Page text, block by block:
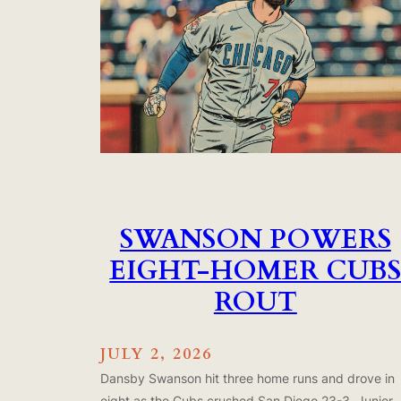
SWANSON POWERS
EIGHT-HOMER CUBS
ROUT
JULY 2, 2026
Dansby Swanson hit three home runs and drove in